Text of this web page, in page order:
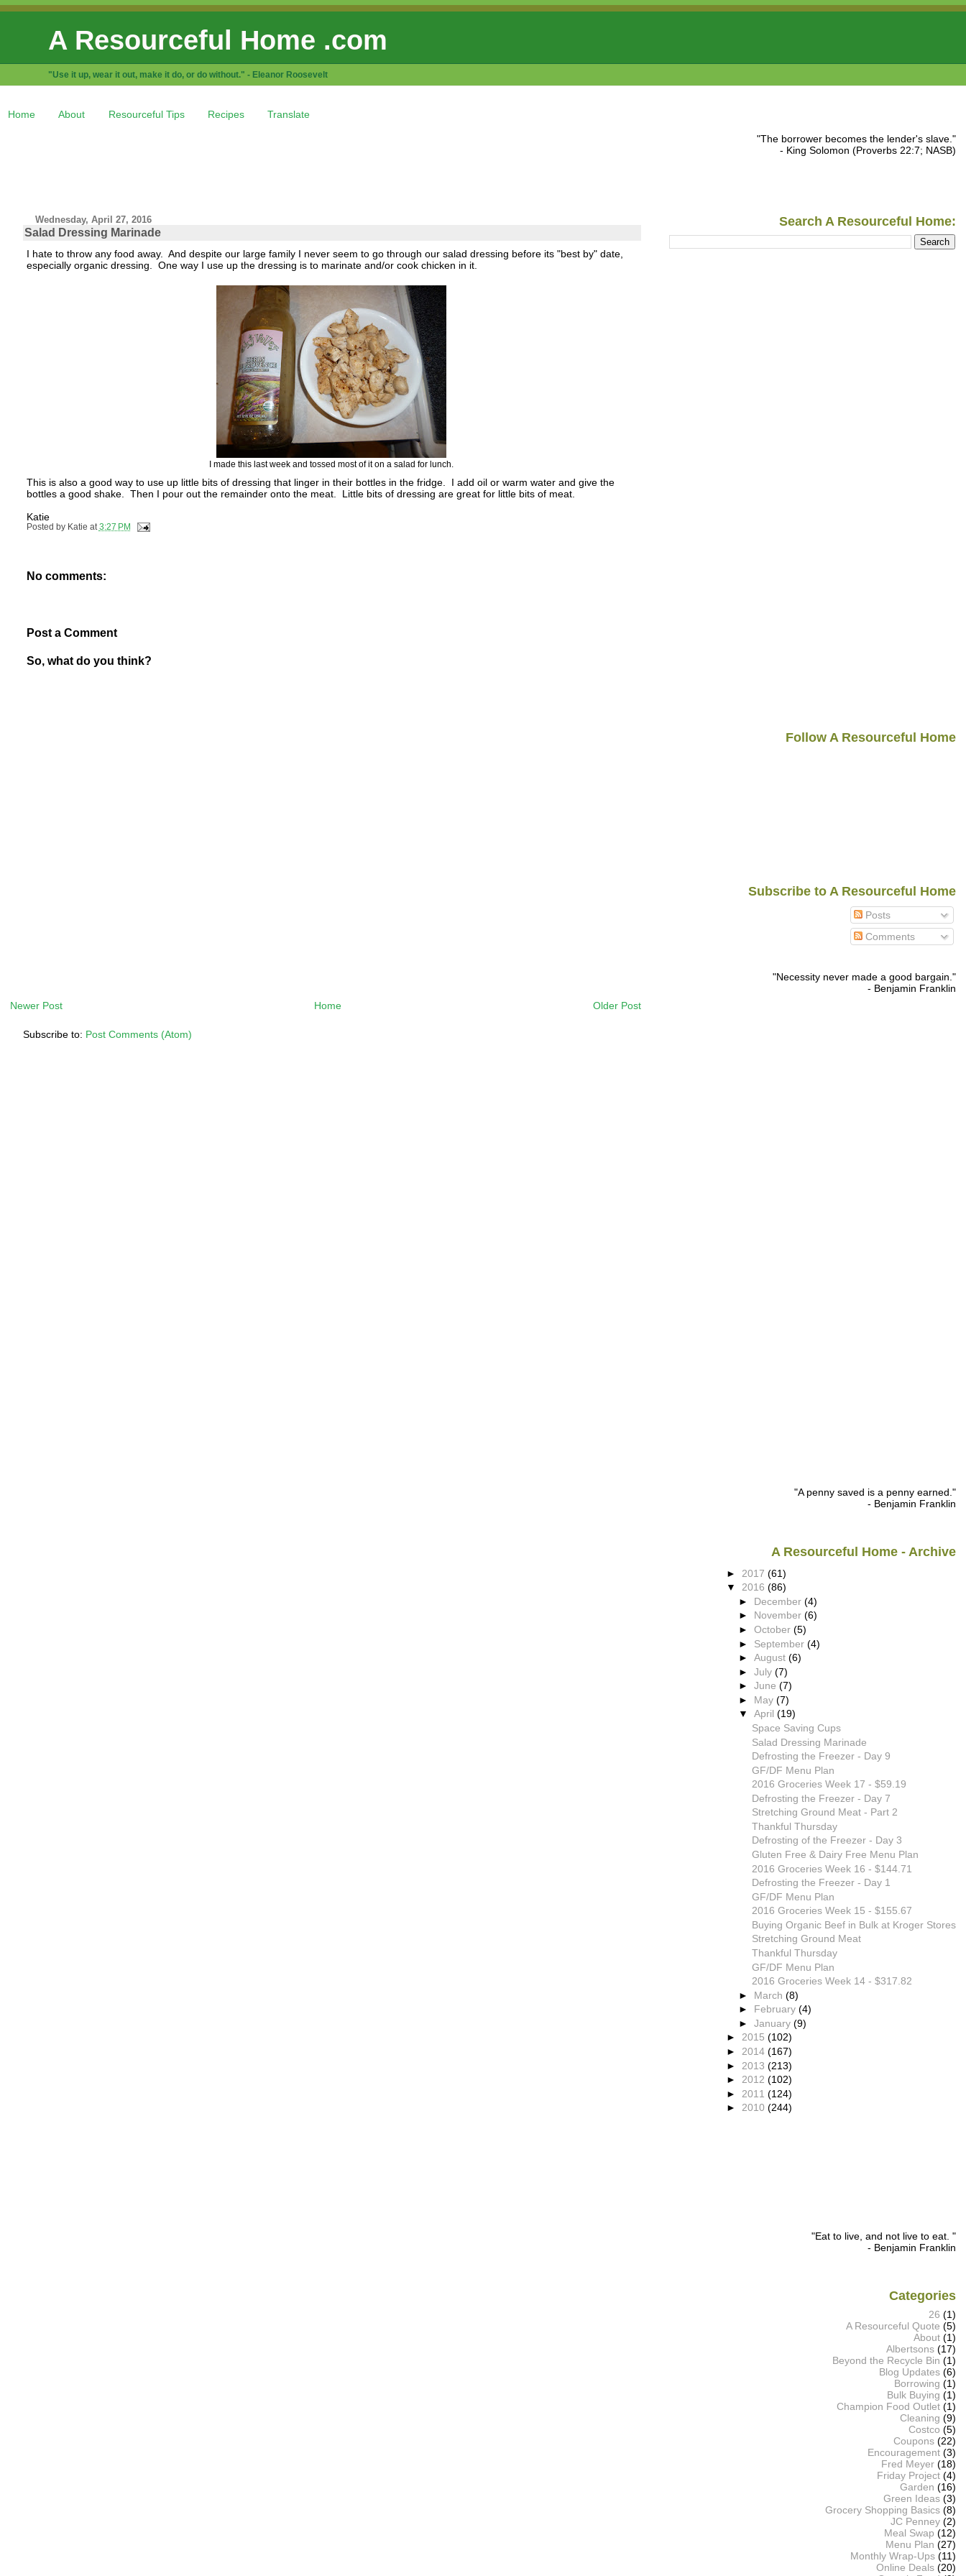
A Resourceful Home .com
"Use it up, wear it out, make it do, or do without." - Eleanor Roosevelt
Home About Resourceful Tips Recipes Translate
Wednesday, April 27, 2016
Salad Dressing Marinade
I hate to throw any food away. And despite our large family I never seem to go through our salad dressing before its "best by" date,
especially organic dressing. One way I use up the dressing is to marinate and/or cook chicken in it.
I made this last week and tossed most of it on a salad for lunch.
This is also a good way to use up little bits of dressing that linger in their bottles in the fridge. I add oil or warm water and give the
bottles a good shake. Then I pour out the remainder onto the meat. Little bits of dressing are great for little bits of meat.
Katie
Posted by Katie at 3:27 PM
No comments:
Post a Comment
So, what do you think?
Newer Post Older Post
Home
Subscribe to: Post Comments (Atom)
"The borrower becomes the lender's slave."
- King Solomon (Proverbs 22:7; NASB)
Search A Resourceful Home:
Follow A Resourceful Home
Subscribe to A Resourceful Home
Posts
Comments
"Necessity never made a good bargain."
- Benjamin Franklin
"A penny saved is a penny earned."
- Benjamin Franklin
A Resourceful Home - Archive
► 2017 (61)
▼ 2016 (86)
► December(4)
► November(6)
►October(5)
► September(4)
►August(6)
►July(7)
►June(7)
► May(7)
▼April(19)
Space Saving Cups
Salad Dressing Marinade
Defrosting the Freezer - Day 9
GF/DF Menu Plan
2016 Groceries Week 17 - $59.19
Defrosting the Freezer - Day 7
Stretching Ground Meat - Part 2
Thankful Thursday
Defrosting of the Freezer - Day 3
Gluten Free & Dairy Free Menu Plan
2016 Groceries Week 16 - $144.71
Defrosting the Freezer - Day 1
GF/DF Menu Plan
2016 Groceries Week 15 - $155.67
Buying Organic Beef in Bulk at Kroger Stores
Stretching Ground Meat
Thankful Thursday
GF/DF Menu Plan
2016 Groceries Week 14 - $317.82
► March(8)
► February(4)
►January(9)
► 2015 (102)
► 2014 (167)
► 2013 (213)
► 2012 (102)
► 2011 (124)
► 2010 (244)
"Eat to live, and not live to eat. "
- Benjamin Franklin
Categories
26 (1)
A Resourceful Quote (5)
About (1)
Albertsons (17)
Beyond the Recycle Bin (1)
Blog Updates (6)
Borrowing (1)
Bulk Buying (1)
Champion Food Outlet (1)
Cleaning (9)
Costco (5)
Coupons (22)
Encouragement (3)
Fred Meyer (18)
Friday Project (4)
Garden (16)
Green Ideas (3)
Grocery Shopping Basics (8)
JC Penney (2)
Meal Swap (12)
Menu Plan (27)
Monthly Wrap-Ups (11)
Online Deals (20)